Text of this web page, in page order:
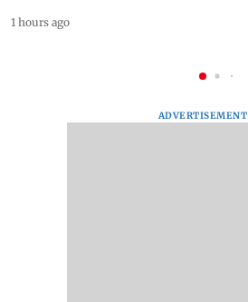
1 hours ago
ADVERTISEMENT